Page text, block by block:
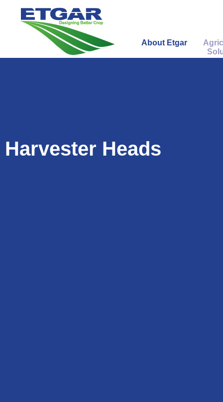
About Etgar
Harvester Heads